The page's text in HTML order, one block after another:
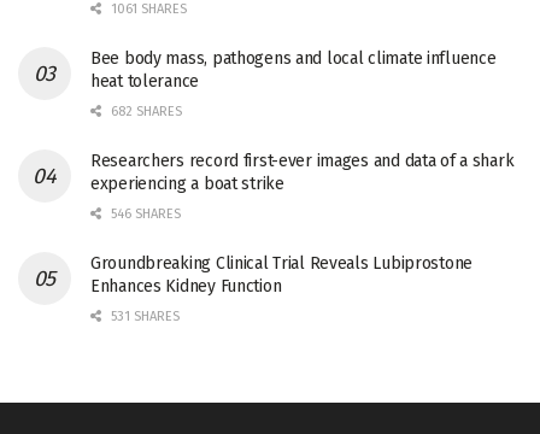
1061 SHARES
Bee body mass, pathogens and local climate influence
heat tolerance
682 SHARES
Researchers record first-ever images and data of a shark
experiencing a boat strike
546 SHARES
Groundbreaking Clinical Trial Reveals Lubiprostone
Enhances Kidney Function
531 SHARES